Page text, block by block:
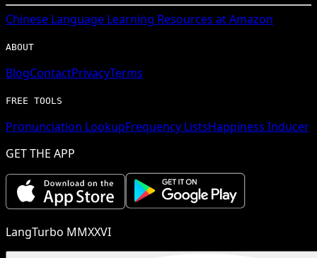
Chinese Language Learning Resources at Amazon
ABOUT
BlogContactPrivacyTerms
FREE TOOLS
Pronunciation LookupFrequency ListsHappiness Inducer
GET THE APP
LangTurbo MMXXVI